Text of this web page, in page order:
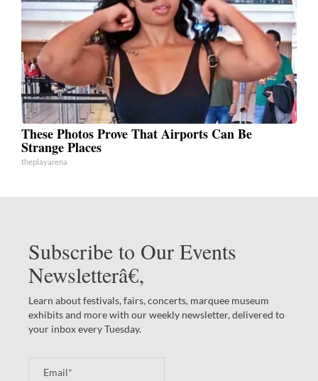
These Photos Prove That Airports Can Be
Strange Places
theplayarena
Subscribe to Our Events
Newsletterâ€‚
Learn about festivals, fairs, concerts, marquee museum
exhibits and more with our weekly newsletter, delivered to
your inbox every Tuesday.